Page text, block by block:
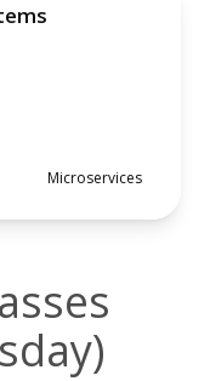
Microservices